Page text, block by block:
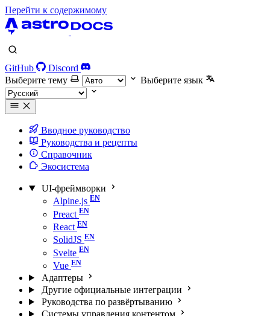
Перейти к содержимому
GitHub
Discord
Выберите тему
Выберите язык
Вводное руководство
Руководства и рецепты
Справочник
Экосистема
UI-фреймворки
Alpine.js
Preact
React
SolidJS
Svelte
Vue
Адаптеры
Другие официальные интеграции
Руководства по развёртыванию
Системы управления контентом